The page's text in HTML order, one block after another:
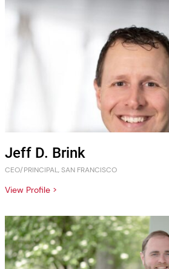
Jeff D. Brink
CEO/PRINCIPAL, SAN FRANCISCO
View Profile >